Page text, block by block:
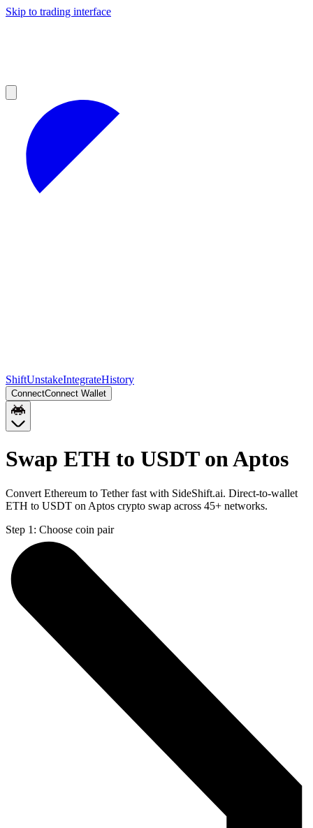
Skip to trading interface
ShiftUnstakeIntegrateHistory
ConnectConnect Wallet
Swap ETH to USDT on Aptos
Convert Ethereum to Tether fast with SideShift.ai. Direct-to-wallet
ETH to USDT on Aptos crypto swap across 45+ networks.
Step 1: Choose coin pair